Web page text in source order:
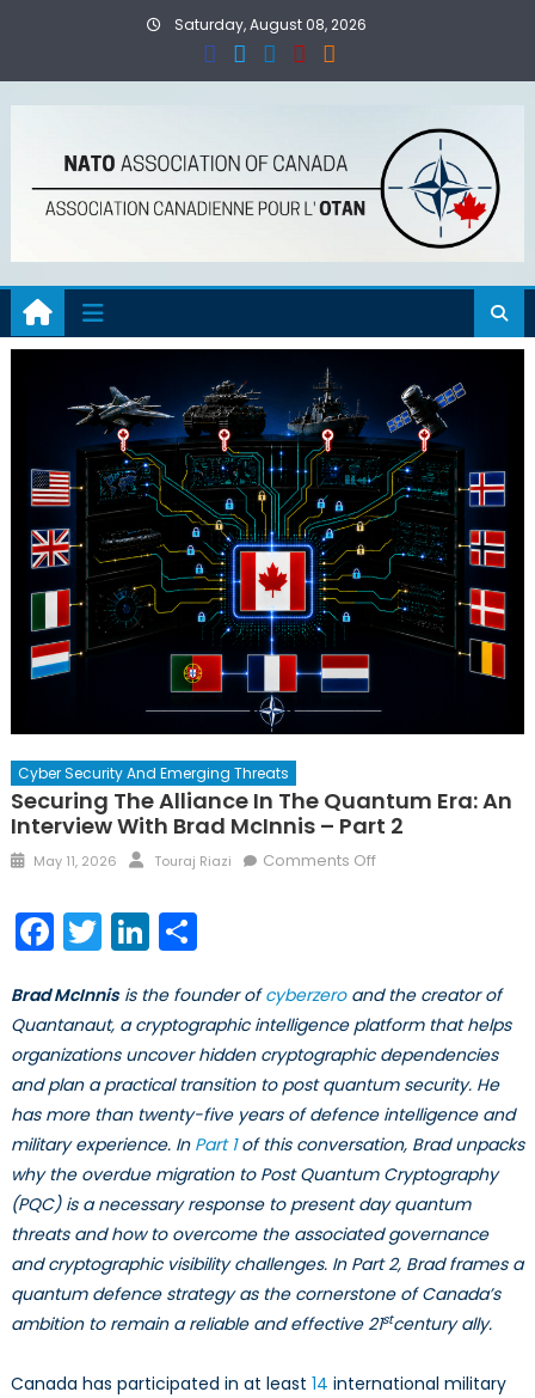
Saturday, August 08, 2026
Cyber Security And Emerging Threats
Securing The Alliance In The Quantum Era: An
Interview With Brad McInnis – Part 2
Posted
May 11, 2026 Author
Touraj Riazi Comments Offon
the
Quantum
Era:
An
Interview
with
Brad
McInnis
–
Part
2
Facebook
TwitterLinkedIn
Share
Brad McInnisis the founder ofcyberzeroand the creator of
Quantanaut, a cryptographic intelligence platform that helps
organizations uncover hidden cryptographic dependencies
and plan a practical transition to post quantum security. He
has more than twenty-five years of defence intelligence and
military experience. In Part 1of this conversation, Brad unpacks
why the overdue migration to Post Quantum Cryptography
(PQC) is a necessary response to present day quantum
threats and how to overcome the associated governance
and cryptographic visibility challenges. In Part 2, Brad frames a
quantum defence strategy as the cornerstone of Canada’s
ambition to remain a reliable and effective 21stcentury ally.
Canada has participated in at least 14 international military